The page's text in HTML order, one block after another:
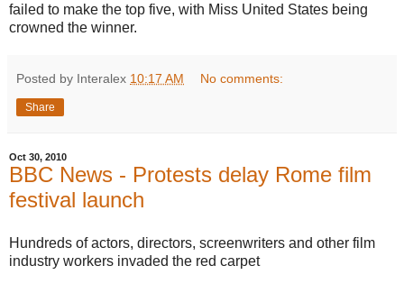
failed to make the top five, with Miss United States being
crowned the winner.
Posted by Interalex 10:17 AM No comments:
Share
Oct 30, 2010
BBC News - Protests delay Rome film
festival launch
Hundreds of actors, directors, screenwriters and other film
industry workers invaded the red carpet